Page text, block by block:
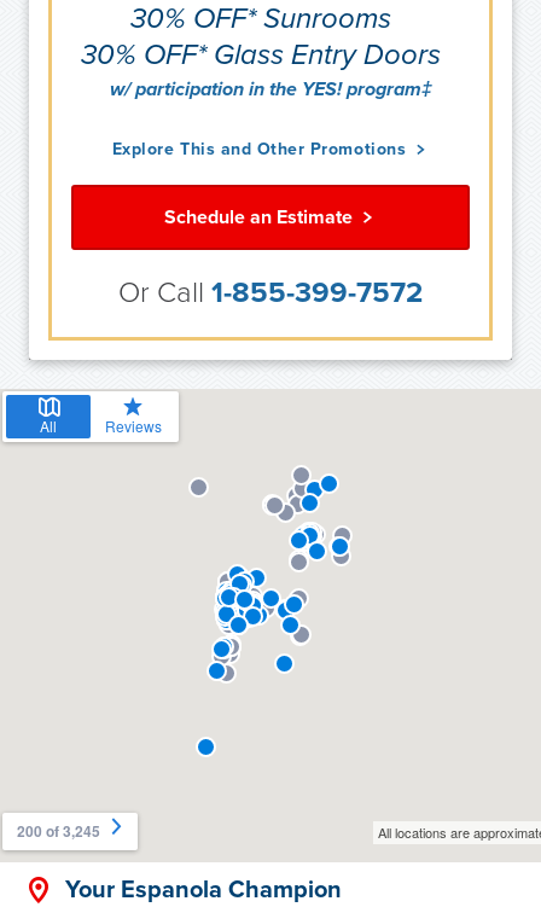
30% OFF* Sunrooms
30% OFF* Glass Entry Doors
w/ participation in the YES! program‡
Explore This and Other Promotions
Schedule an Estimate
Or Call 1-855-399-7572
Your Espanola Champion